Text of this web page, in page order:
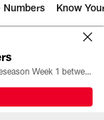
Numbers Know
All the ways you can watch, stream, and tune-in to Preseason Week 1 between the Texans and the Los Angeles Chargers at Reliant Stadium on August 13.